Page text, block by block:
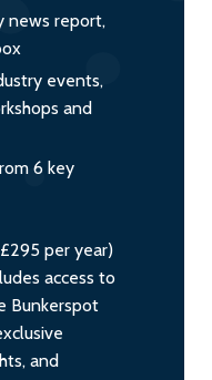
news report,
events,
and
6 key
per year)
access to
Bunkerspot
and